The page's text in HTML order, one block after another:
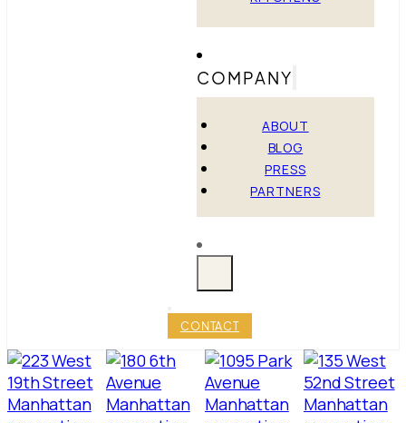
COMPANY
ABOUT
BLOG
PRESS
PARTNERS
CONTACT